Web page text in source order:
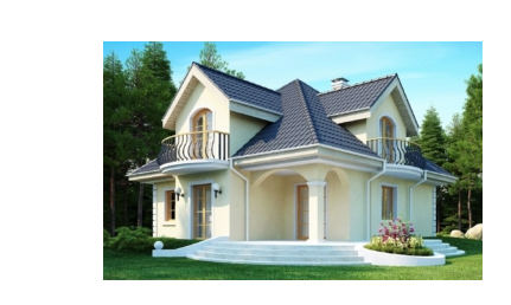
Smart Solution
for Bathroom